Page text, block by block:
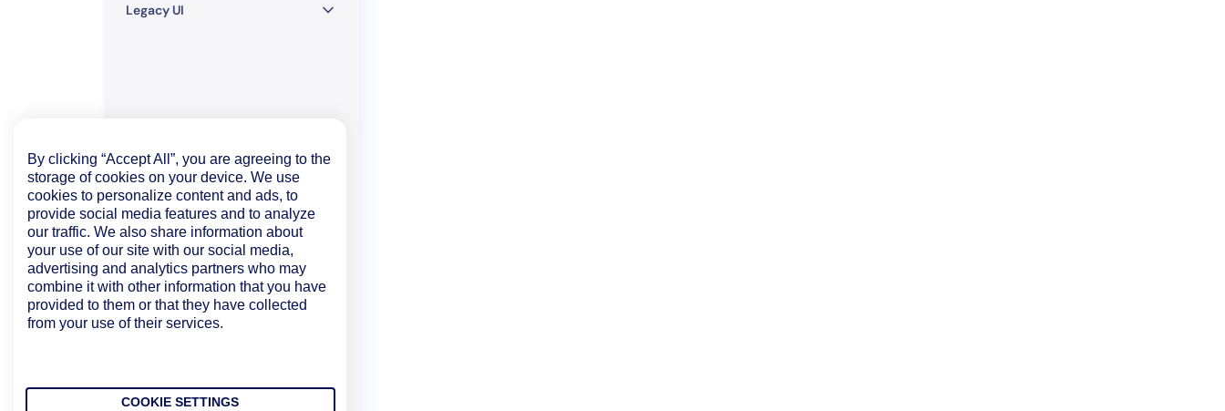
Legacy UI
By clicking “Accept All”, you are agreeing to the
storage of cookies on your device. We use
cookies to personalize content and ads, to
provide social media features and to analyze
our traffic. We also share information about
your use of our site with our social media,
advertising and analytics partners who may
combine it with other information that you have
provided to them or that they have collected
from your use of their services.
COOKIE SETTINGS